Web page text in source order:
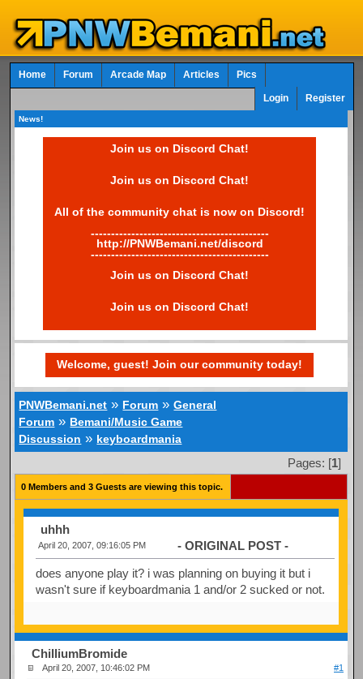
Home Forum Arcade Map Articles Pics
Login Register
News!
Join us on Discord Chat!
Join us on Discord Chat!
All of the community chat is now on Discord!
--------------------------------------------
http://PNWBemani.net/discord
--------------------------------------------
Join us on Discord Chat!
Join us on Discord Chat!
Welcome, guest! Join our community today!
PNWBemani.net » Forum »General
Forum » Bemani/Music Game
Discussion » keyboardmania
Pages: [1]
0 Members and 3 Guests are viewing this topic.
uhhh
April 20, 2007, 09:16:05 PM - ORIGINAL POST -
does anyone play it? i was planning on buying it but i
wasn't sure if keyboardmania 1 and/or 2 sucked or not.
ChilliumBromide
April 20, 2007, 10:46:02 PM #1